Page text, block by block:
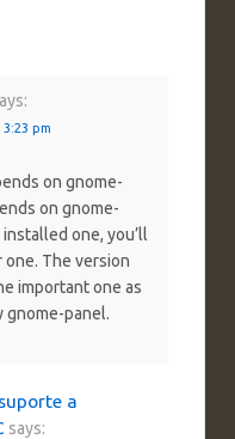
pm
on gnome-
on gnome-
one, you’ll
The version
important one as
gnome-panel.
a
says: